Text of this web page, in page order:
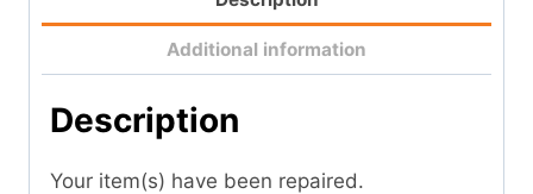
Additional information
Description
Your item(s) have been repaired.